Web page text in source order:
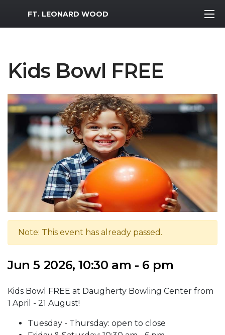
MWR Logo
FT. LEONARD WOOD
Kids Bowl FREE
Note: This event has already passed.
Jun 5 2026, 10:30 am - 6 pm
Kids Bowl FREE at Daugherty Bowling Center from
1 April - 21 August!
Tuesday - Thursday: open to close